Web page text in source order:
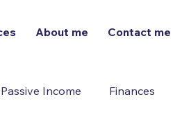
About me Contact me
Income Finances